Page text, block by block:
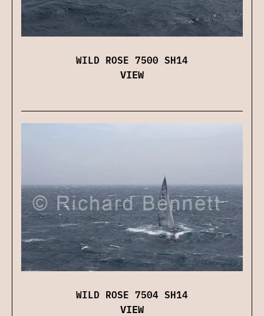
WILD ROSE 7500 SH14
VIEW
WILD ROSE 7504 SH14
VIEW